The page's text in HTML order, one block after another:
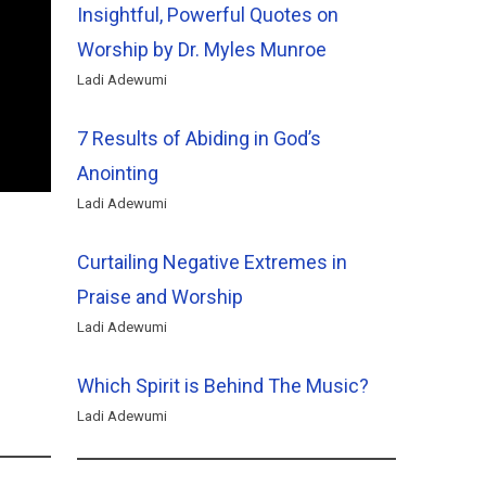
Insightful, Powerful Quotes on
Worship by Dr. Myles Munroe
Ladi Adewumi
7 Results of Abiding in God’s
Anointing
Ladi Adewumi
Curtailing Negative Extremes in
Praise and Worship
Ladi Adewumi
Which Spirit is Behind The Music?
Ladi Adewumi